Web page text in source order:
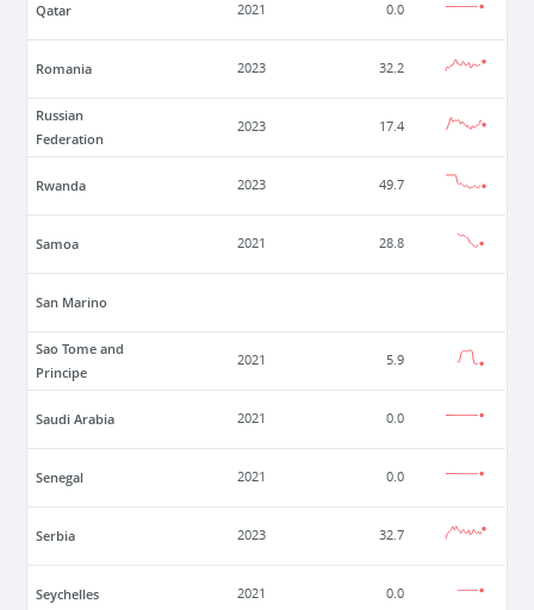
Qatar 2021 0.0
Romania 2023 32.2
Russian
Federation
2023 17.4
Rwanda 2023 49.7
Samoa 2021 28.8
San Marino
Sao Tome and
Principe
2021 5.9
Saudi Arabia 2021 0.0
Senegal 2021 0.0
Serbia 2023 32.7
Seychelles 2021 0.0